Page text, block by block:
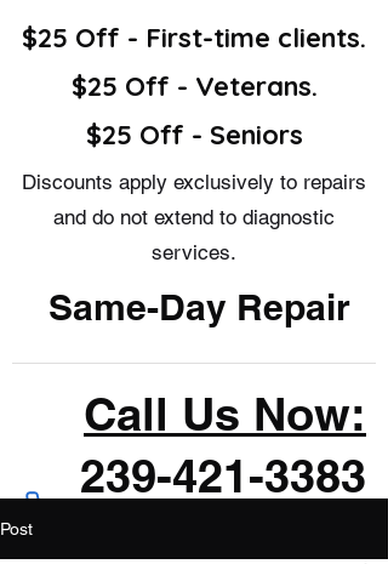
$25 Off - First-time clients.
$25 Off - Veterans.
$25 Off - Seniors
Discounts apply exclusively to repairs
and do not extend to diagnostic
services.
Same-Day Repair
Call Us Now:
239-421-3383
Post